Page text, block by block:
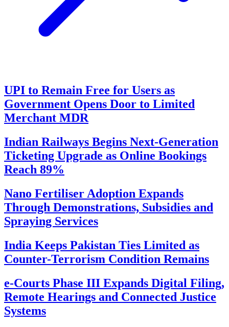
UPI to Remain Free for Users as
Government Opens Door to Limited
Merchant MDR
Indian Railways Begins Next-Generation
Ticketing Upgrade as Online Bookings
Reach 89%
Nano Fertiliser Adoption Expands
Through Demonstrations, Subsidies and
Spraying Services
India Keeps Pakistan Ties Limited as
Counter-Terrorism Condition Remains
e-Courts Phase III Expands Digital Filing,
Remote Hearings and Connected Justice
Systems